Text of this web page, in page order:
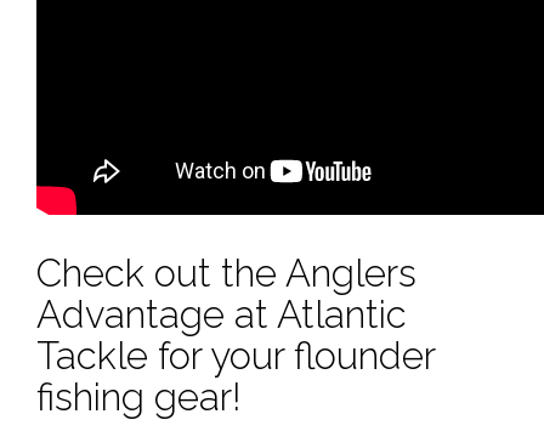
Check out the Anglers
Advantage at Atlantic
Tackle for your flounder
fishing gear!